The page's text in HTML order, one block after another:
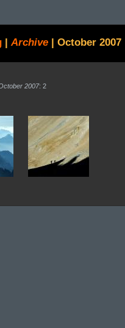
| Archive| October 2007
2007: 2